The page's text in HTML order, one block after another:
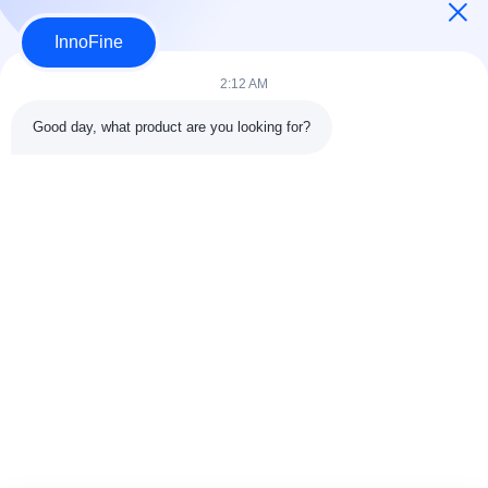
InnoFine
2:12 AM
Good day, what product are you looking for?